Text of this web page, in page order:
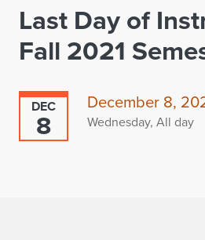
Last Day of
Fall 2021
DEC
8
December 8,
Wednesday, All day